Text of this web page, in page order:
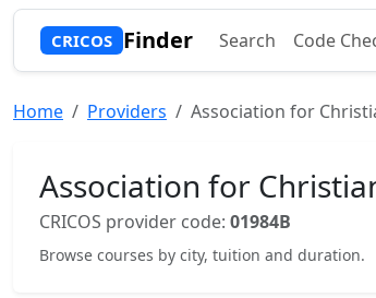
CRICOS Finder Search Code
Home Providers Association for
Association for
CRICOS provider code: 01984B
Browse courses by city, tuition and duration.